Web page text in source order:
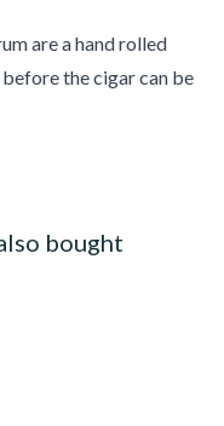
are a hand rolled
the cigar can be
bought